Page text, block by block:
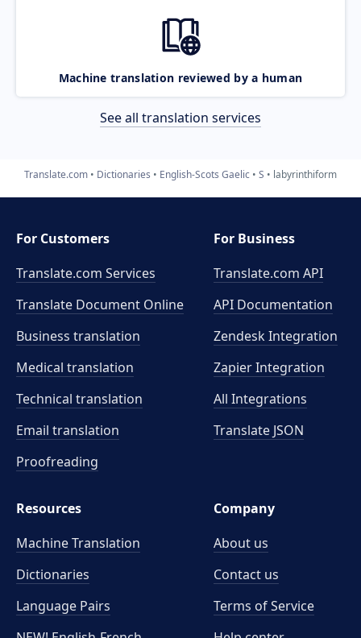
Machine translation reviewed by a human
See all translation services
Translate.com Dictionaries English-Scots Gaelic S labyrinthiform
For Customers
Translate.com Services
Translate Document Online
Business translation
Medical translation
Technical translation
Email translation
Proofreading
For Business
Translate.com API
API Documentation
Zendesk Integration
Zapier Integration
All Integrations
Translate JSON
Resources
Machine Translation
Dictionaries
Language Pairs
Company
About us
Contact us
Terms of Service